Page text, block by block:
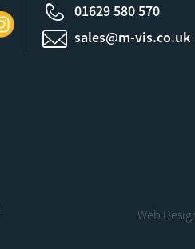
01629 580 570
sales@m-vis.co.uk
Web